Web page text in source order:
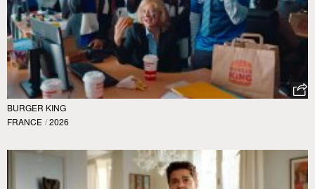
BURGER KING
FRANCE / 2026